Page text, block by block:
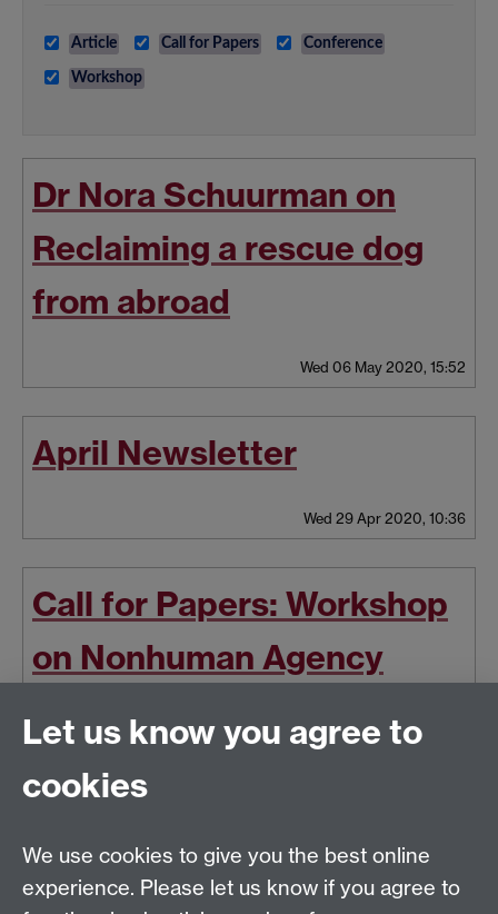
Article Call for Papers Conference
Workshop
Dr Nora Schuurman on
Reclaiming a rescue dog
from abroad
Wed 06 May 2020, 15:52
April Newsletter
Wed 29 Apr 2020, 10:36
Call for Papers: Workshop
on Nonhuman Agency
(University of Zurich, 5-6
June 2020)
Latest news Newer news Older news
Let us know you agree to
cookies
We use cookies to give you the best online
experience. Please let us know if you agree to